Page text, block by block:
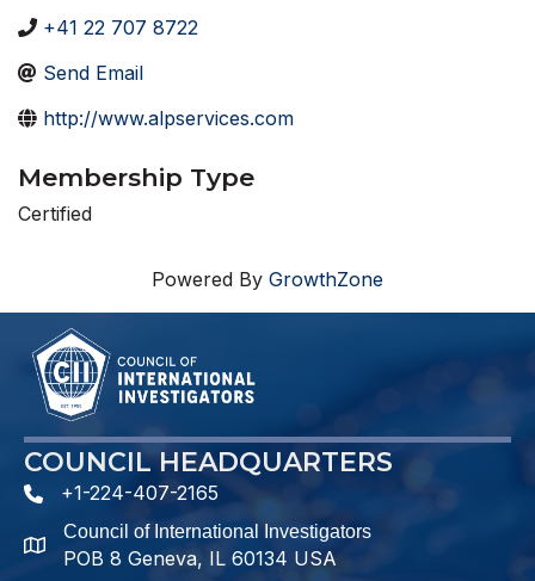
+41 22 707 8722
Send Email
http://www.alpservices.com
Membership Type
Certified
Powered By GrowthZone
COUNCIL HEADQUARTERS
phone number
+1-224-407-2165
map and address
Council of International Investigators
POB 8 Geneva, IL 60134 USA